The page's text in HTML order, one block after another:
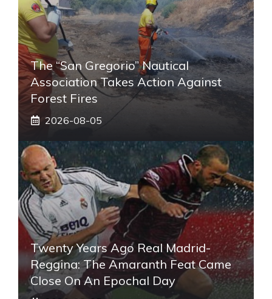
The “San Gregorio” Nautical
Association Takes Action Against
Forest Fires
2026-08-05
Twenty Years Ago Real Madrid-
Reggina: The Amaranth Feat Came
Close On An Epochal Day